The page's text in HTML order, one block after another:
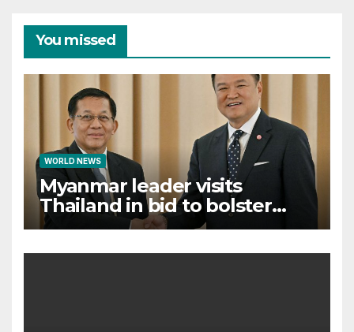
You missed
WORLD NEWS
Myanmar leader visits
Thailand in bid to bolster
international legitimacy